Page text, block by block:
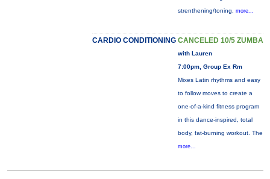
strenthening/toning, more...
CARDIO CONDITIONING CANCELED 10/5 ZUMBA
with Lauren
7:00pm, Group Ex Rm
Mixes Latin rhythms and easy
to follow moves to create a
one-of-a-kind fitness program
in this dance-inspired, total
body, fat-burning workout. The
more...